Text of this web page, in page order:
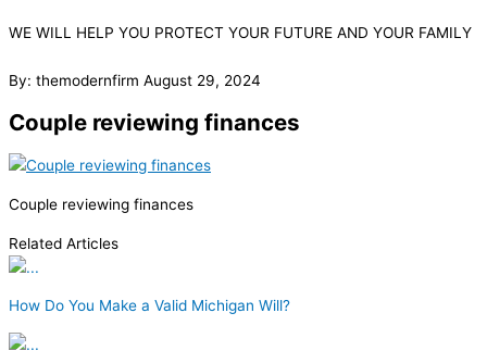
WE WILL HELP YOU PROTECT YOUR FUTURE AND YOUR FAMILY
By: themodernfirm August 29, 2024
Couple reviewing finances
Couple reviewing finances
Related Articles
How Do You Make a Valid Michigan Will?